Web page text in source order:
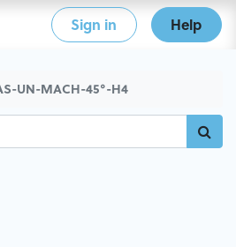
Sign in Help
UN-MACH-45°-H4